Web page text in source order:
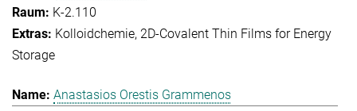
K-2.110
Kolloidchemie 2D-Covalent Thin Films for Energy
Storage
Anastasios Orestis Grammenos